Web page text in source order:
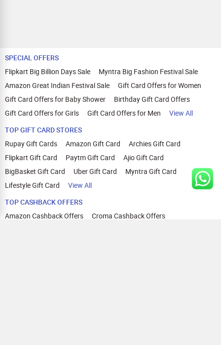
SPECIAL OFFERS
Flipkart Big Billion Days Sale
Myntra Big Fashion Festival Sale
Amazon Great Indian Festival Sale
Gift Card Offers for Women
Gift Card Offers for Baby Shower
Birthday Gift Card Offers
Gift Card Offers for Girls
Gift Card Offers for Men
View All
TOP GIFT CARD STORES
Rupay Gift Cards
Amazon Gift Card
Archies Gift Card
Flipkart Gift Card
Paytm Gift Card
Ajio Gift Card
BigBasket Gift Card
Uber Gift Card
Myntra Gift Card
Lifestyle Gift Card
View All
TOP CASHBACK OFFERS
Amazon Cashback Offers
Croma Cashback Offers